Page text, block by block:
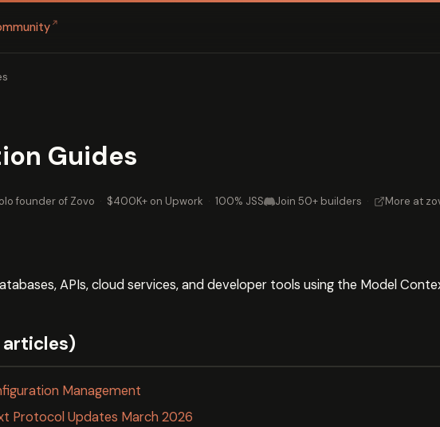
↗
Guides
founder of Zovo · $400K+ on Upwork · 100% JSS Join 50+ builders · More at
APIs, cloud services, and developer tools using the Model
articles)
Management
Protocol Updates March 2026